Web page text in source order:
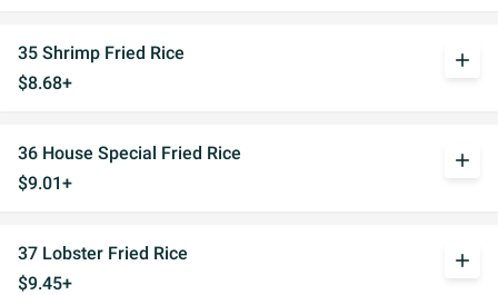
35 Shrimp Fried Rice
$8.68+
add
36 House Special Fried Rice
$9.01+
add
37 Lobster Fried Rice
$9.45+
add